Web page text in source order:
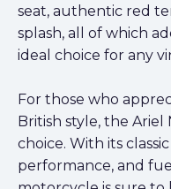
seat, authentic red
splash, all of which
ideal choice for any
For those who
British style, the Ariel
choice. With its
performance, and